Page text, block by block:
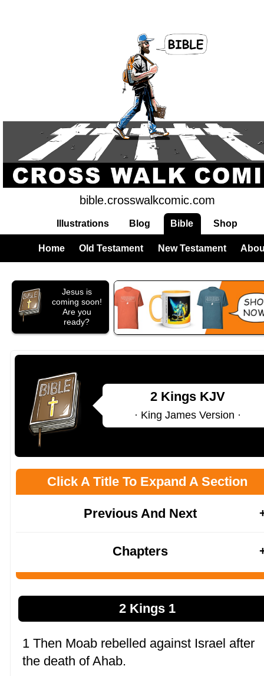
bible.crosswalkcomic.com
Illustrations Blog Bible Shop
Home Old Testament New Testament
Jesus is
coming soon!
Are you
ready?
2 Kings KJV
· King James Version ·
Click A Title To Expand A Section
Previous And Next
Chapters
2 Kings 1
1 Then Moab rebelled against Israel after
the death of Ahab.